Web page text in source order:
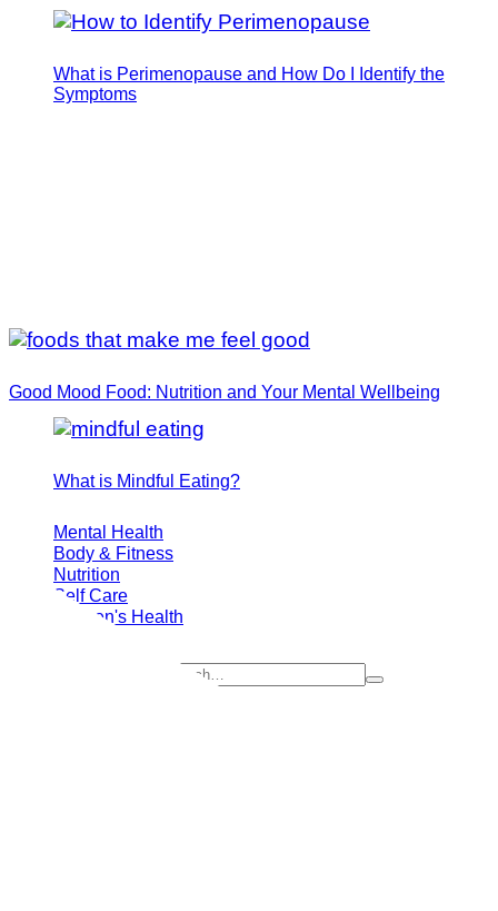
What is Perimenopause and How Do I Identify the
Symptoms
What is Mindful Eating?
Mental Health
Body & Fitness
Nutrition
Self Care
Women's Health
Good Mood Food: Nutrition and Your Mental Wellbeing